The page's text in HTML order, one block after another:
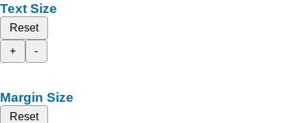
Text Size
Reset
+
-
Margin Size
Reset